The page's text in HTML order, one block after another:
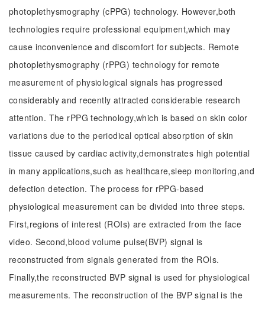
photoplethysmography (cPPG) technology. However,both
technologies require professional equipment,which may
cause inconvenience and discomfort for subjects. Remote
photoplethysmography (rPPG) technology for remote
measurement of physiological signals has progressed
considerably and recently attracted considerable research
attention. The rPPG technology,which is based on skin color
variations due to the periodical optical absorption of skin
tissue caused by cardiac activity,demonstrates high potential
in many applications,such as healthcare,sleep monitoring,and
defection detection. The process for rPPG-based
physiological measurement can be divided into three steps.
First,regions of interest (ROIs) are extracted from the face
video. Second,blood volume pulse(BVP) signal is
reconstructed from signals generated from the ROIs.
Finally,the reconstructed BVP signal is used for physiological
measurements. The reconstruction of the BVP signal is the